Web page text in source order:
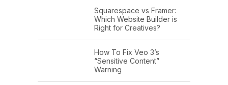
Squarespace vs Framer:
Which Website Builder is
Right for Creatives?
How To Fix Veo 3’s
“Sensitive Content”
Warning